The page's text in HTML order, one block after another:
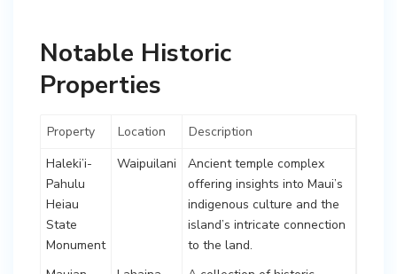
Notable Historic
Properties
Property Location
Description
Haleki’i-
Pahulu
Heiau
State
Monument
Waipuilani
Ancient temple complex
offering insights into Maui’s
indigenous culture and the
island’s intricate connection
to the land.